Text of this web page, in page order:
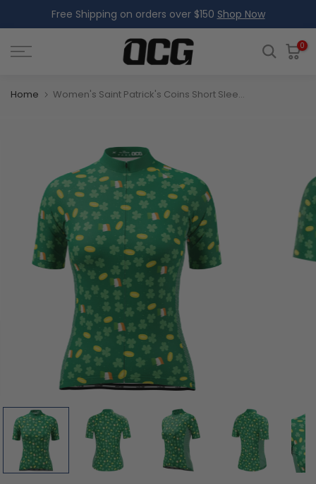
to
content
Free Shipping on orders over $150 Shop Now
0
Home Women's Saint Patrick's Coins Short Sleeve Cycling Jersey